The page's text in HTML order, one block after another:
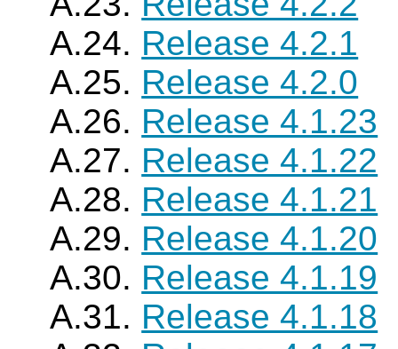
A.24. Release 4.2.1
A.25. Release 4.2.0
A.26. Release 4.1.23
A.27. Release 4.1.22
A.28. Release 4.1.21
A.29. Release 4.1.20
A.30. Release 4.1.19
A.31. Release 4.1.18